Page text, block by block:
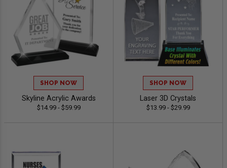
SHOP NOW
Skyline Acrylic Awards
$14.99 - $59.99
SHOP NOW
Laser 3D Crystals
$13.99 - $29.99